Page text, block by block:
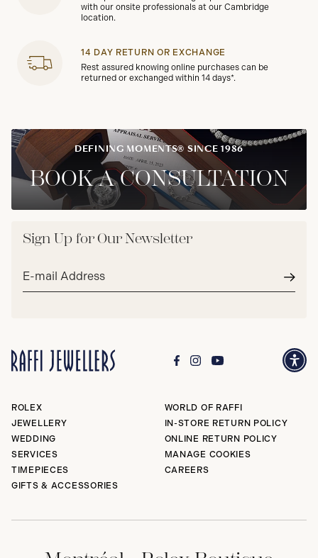
with our onsite professionals at our Cambridge
location.
14 DAY RETURN OR EXCHANGE
Rest assured knowing online purchases can be
returned or exchanged within 14 days*.
DEFINING MOMENTS® SINCE 1986
BOOK A CONSULTATION
Sign Up for Our Newsletter
Email
ROLEX
JEWELLERY
WEDDING
SERVICES
TIMEPIECES
GIFTS & ACCESSORIES
WORLD OF RAFFI
IN-STORE RETURN POLICY
ONLINE RETURN POLICY
MANAGE COOKIES
CAREERS